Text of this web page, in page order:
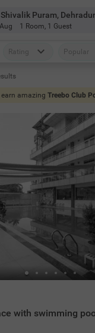
Puram,
1 Room, 1 Guest
Rating Popular
amazing Treebo Club
with swimming